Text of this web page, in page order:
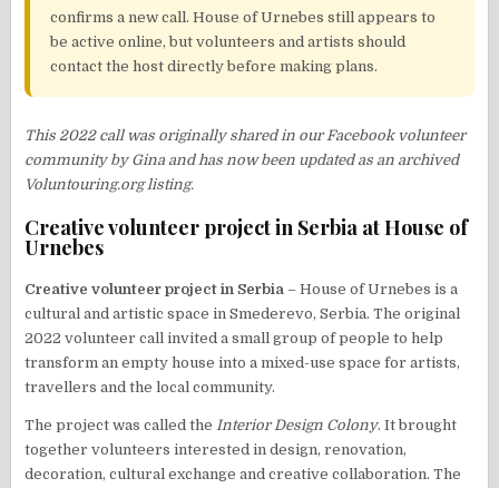
confirms a new call. House of Urnebes still appears to
be active online, but volunteers and artists should
contact the host directly before making plans.
This 2022 call was originally shared in our Facebook volunteer
community by Gina and has now been updated as an archived
Voluntouring.org listing.
Creative volunteer project in Serbia at House of
Urnebes
Creative volunteer project in Serbia – House of Urnebes is a
cultural and artistic space in Smederevo, Serbia. The original
2022 volunteer call invited a small group of people to help
transform an empty house into a mixed-use space for artists,
travellers and the local community.
The project was called the Interior Design Colony. It brought
together volunteers interested in design, renovation,
decoration, cultural exchange and creative collaboration. The